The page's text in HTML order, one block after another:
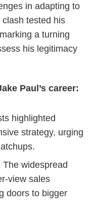
in adapting to
tested his
a turning
his legitimacy
Paul’s career:
highlighted
strategy, urging
The widespread
view sales
doors to bigger